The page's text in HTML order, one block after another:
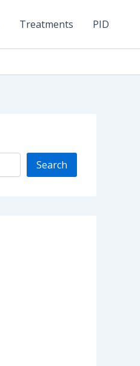
Treatments PID
Search